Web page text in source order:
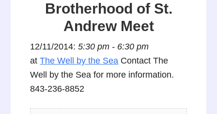
Brotherhood of St.
Andrew Meet
12/11/2014:5:30 pm - 6:30 pm
atThe Well by the Sea Contact The
Well by the Sea for more information.
843-236-8852